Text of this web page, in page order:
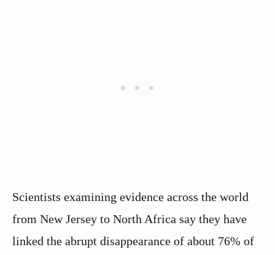
Scientists examining evidence across the world
from New Jersey to North Africa say they have
linked the abrupt disappearance of about 76% of